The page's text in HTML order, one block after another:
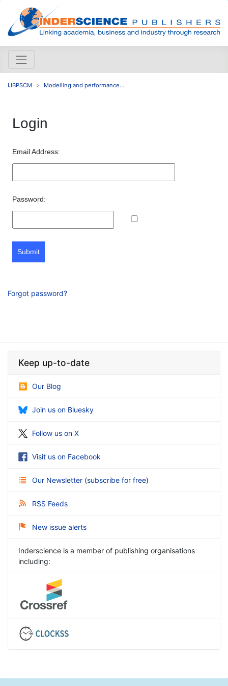
IJBPSCM Modelling and performance...
Login
Email Address:
Password:
Submit
Forgot password?
Keep up-to-date
Our Blog
Join us on Bluesky
Follow us on X
Visit us on Facebook
Our Newsletter (subscribe for free)
RSS Feeds
New issue alerts
Inderscience is a member of publishing organisations
including: